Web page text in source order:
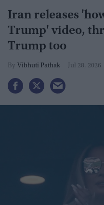
Iran releases
Trump' video,
Trump too
Vibhuti Pathak Jul 28, 2026